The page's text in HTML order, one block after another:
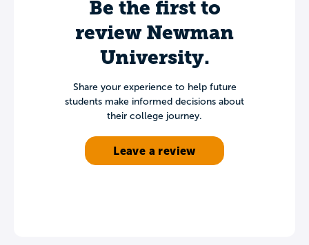
Be the first to
review Newman
University.
Share your experience to help future
students make informed decisions about
their college journey.
Leave a review